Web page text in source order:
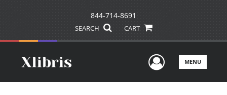
844-714-8691
SEARCH CART
UserMENU